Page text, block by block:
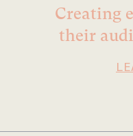
Creating
their